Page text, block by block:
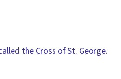
the Cross of St. George.